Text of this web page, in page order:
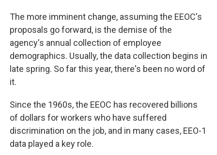
The more imminent change, assuming the EEOC's
proposals go forward, is the demise of the
agency's annual collection of employee
demographics. Usually, the data collection begins in
late spring. So far this year, there's been no word of
it.
Since the 1960s, the EEOC has recovered billions
of dollars for workers who have suffered
discrimination on the job, and in many cases, EEO-1
data played a key role.